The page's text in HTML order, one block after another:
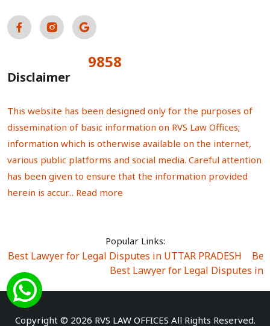
9858
Disclaimer
This website has been designed only for the purposes of
dissemination of basic information on RVS Law Offices;
information which is otherwise available on the internet,
various public platforms and social media. Careful attention
has been given to ensure that the information provided
herein is accur... Read more
Popular Links:
Best Lawyer for Legal Disputes in UTTAR PRADESH
Best Lawyer for Legal Disputes in
Best Lawyer for Legal Disputes in Sector Alpha I
Best Lawyer for Legal Disputes in Rewari
Best
Copyright © 2026 RVS LAW OFFICES All Rights Reserved.